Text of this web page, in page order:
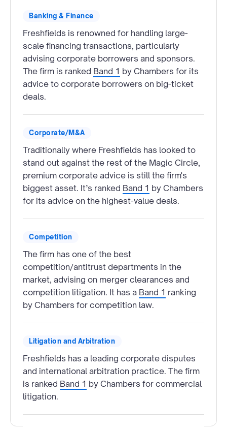
Banking & Finance
Freshfields is renowned for handling large-
scale financing transactions, particularly
advising corporate borrowers and sponsors.
The firm is ranked Band 1 by Chambers for its
advice to corporate borrowers on big-ticket
deals.
Corporate/M&A
Traditionally where Freshfields has looked to
stand out against the rest of the Magic Circle,
premium corporate advice is still the firm's
biggest asset. It’s ranked Band 1 by Chambers
for its advice on the highest-value deals.
Competition
The firm has one of the best
competition/antitrust departments in the
market, advising on merger clearances and
competition litigation. It has a Band 1 ranking
by Chambers for competition law.
Litigation and Arbitration
Freshfields has a leading corporate disputes
and international arbitration practice. The firm
is ranked Band 1 by Chambers for commercial
litigation.